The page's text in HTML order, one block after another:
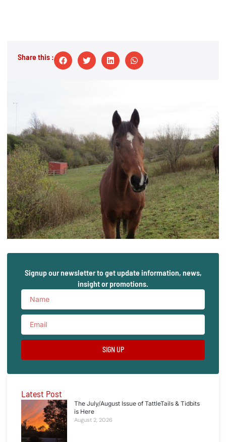
Share this :
Signup our newsletter to get update information, news,
insight or promotions.
SIGN UP
Latest Post
The July/August Issue of TattleTails & Tidbits
is Here
August 2, 2026